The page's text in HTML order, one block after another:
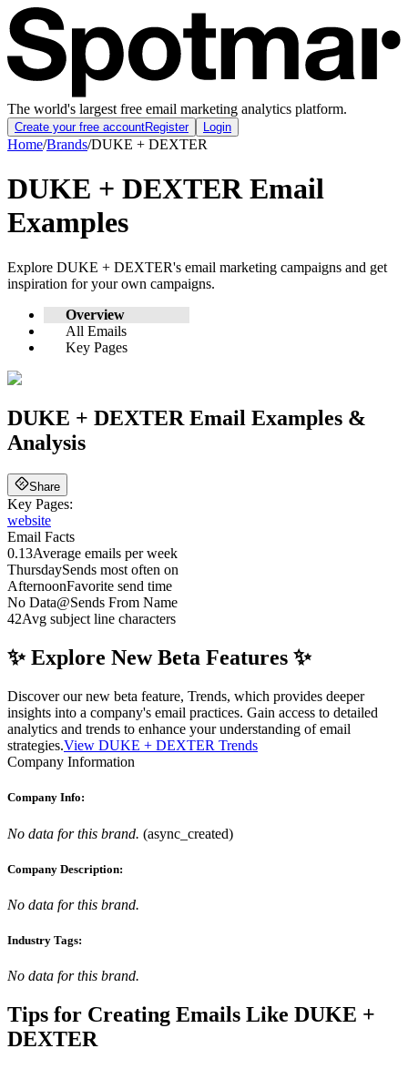
The world's largest free email marketing analytics platform.
Create your free accountRegister Login
Home/Brands/DUKE + DEXTER
DUKE + DEXTER Email
Examples
Explore DUKE + DEXTER's email marketing campaigns and get
inspiration for your own campaigns.
Overview
All Emails
Key Pages
DUKE + DEXTEREmail Examples &
Analysis
Share
Key Pages:
website
Email Facts
0.13Average emails per week
ThursdaySends most often on
AfternoonFavorite send time
No Data@Sends From Name
42Avg subject line characters
✨ Explore New Beta Features ✨
Discover our new beta feature, Trends, which provides deeper
insights into a company's email practices. Gain access to detailed
analytics and trends to enhance your understanding of email
strategies.View DUKE + DEXTER Trends
Company Information
Company Info:
No data for this brand. (async_created)
Company Description:
No data for this brand.
Industry Tags:
No data for this brand.
Tips for Creating Emails Like DUKE +
DEXTER